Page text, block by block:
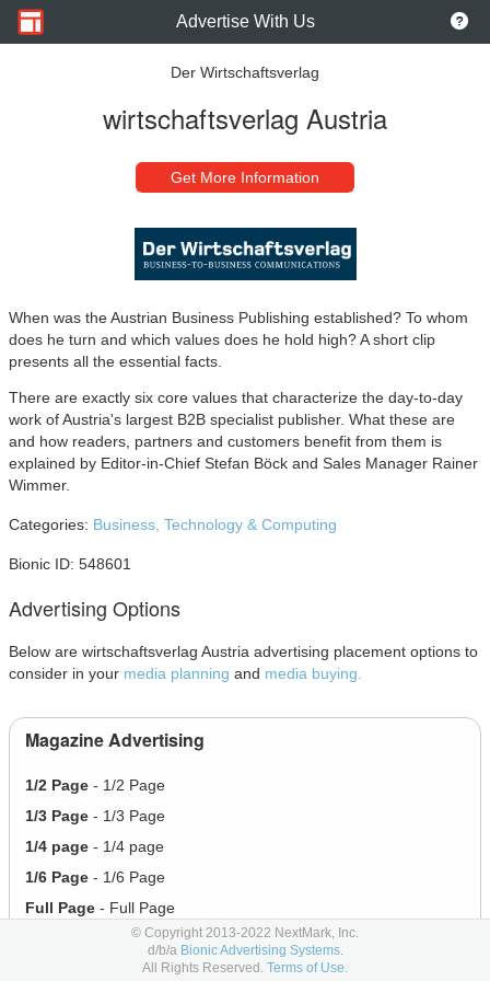
Advertise With Us
Der Wirtschaftsverlag
wirtschaftsverlag Austria
Get More Information
When was the Austrian Business Publishing established? To whom
does he turn and which values ​​does he hold high? A short clip
presents all the essential facts.
There are exactly six core values ​​that characterize the day-to-day
work of Austria's largest B2B specialist publisher. What these are
and how readers, partners and customers benefit from them is
explained by Editor-in-Chief Stefan Böck and Sales Manager Rainer
Wimmer.
Categories: Business, Technology & Computing
Bionic ID: 548601
Advertising Options
Below are wirtschaftsverlag Austria advertising placement options to
consider in your media planning and media buying.
Magazine Advertising
1/2 Page - 1/2 Page
1/3 Page - 1/3 Page
1/4 page - 1/4 page
1/6 Page - 1/6 Page
Full Page - Full Page
- Half Page
© Copyright 2013-2022 NextMark, Inc.
d/b/a Bionic Advertising Systems.
All Rights Reserved. Terms of Use.